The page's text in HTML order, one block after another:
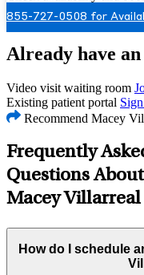
855-727-0508 for
Already have
Video visit waiting room
Existing patient portal
Recommend Macey
Frequently
Questions About
Macey Villarreal
How do I schedule